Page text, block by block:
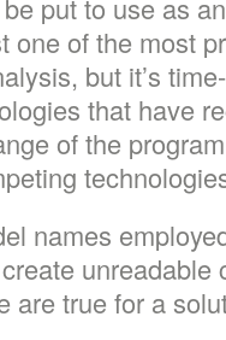
put to use as
one of the most
but it’s
that have
of the
names
unreadable
are true for a